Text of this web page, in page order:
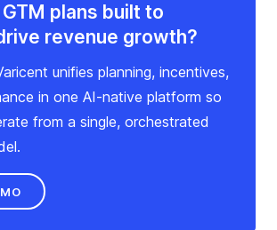
plans built to
revenue growth?
unifies planning, incentives,
in one AI-native platform so
from a single, orchestrated